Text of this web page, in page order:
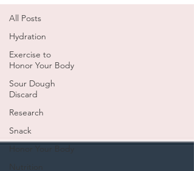
All Posts
Hydration
Exercise to
Honor Your Body
Sour Dough
Discard
Research
Snack
Honor Your Body